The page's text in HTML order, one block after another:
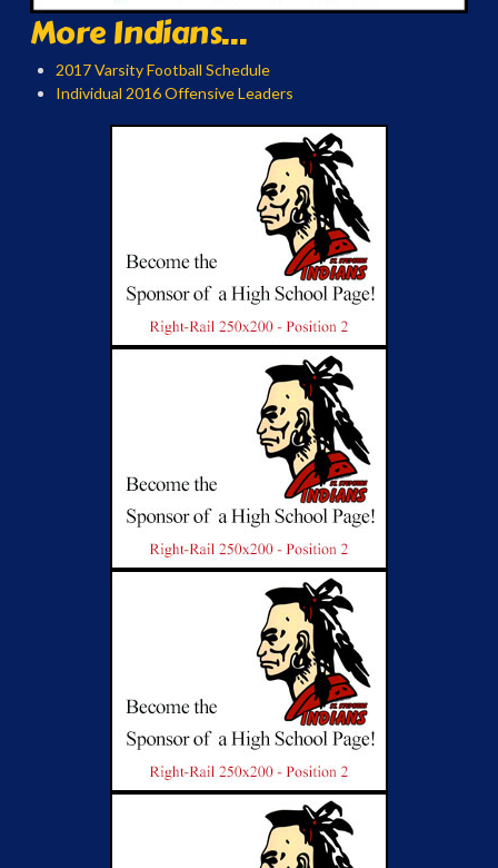
More Indians...
2017 Varsity Football Schedule
Individual 2016 Offensive Leaders